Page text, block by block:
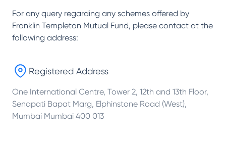
For any query regarding any schemes offered by
Franklin Templeton Mutual Fund, please contact at the
following address:
Registered Address
One International Centre, Tower 2, 12th and 13th Floor,
Senapati Bapat Marg, Elphinstone Road (West),
Mumbai Mumbai 400 013